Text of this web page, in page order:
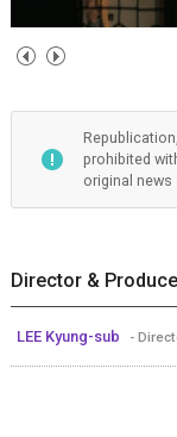
prohibited
original news
Director &
LEE Kyung-sub -